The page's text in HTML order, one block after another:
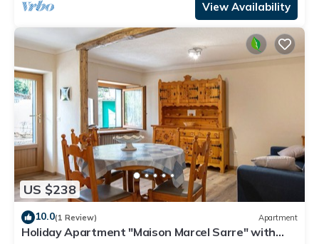
View Availability
US $238
10.0(1 Review) Apartment
Holiday Apartment "Maison Marcel Sarre" with